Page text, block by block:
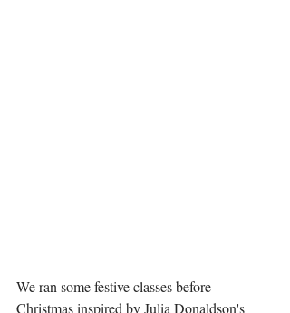
We ran some festive classes before
Christmas inspired by Julia Donaldson's